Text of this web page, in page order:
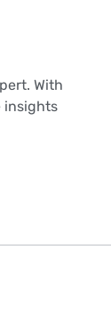
With
insights